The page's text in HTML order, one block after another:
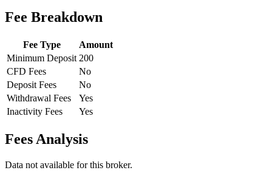
Fee Breakdown
Fee Type
Amount
Minimum Deposit 200
CFD Fees
No
Deposit Fees
No
Withdrawal Fees
Yes
Inactivity Fees
Yes
Fees Analysis
Data not available for this broker.